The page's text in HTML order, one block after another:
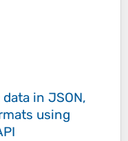
in JSON,
using